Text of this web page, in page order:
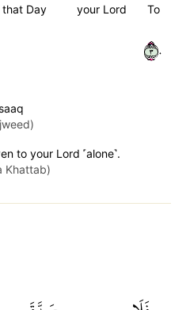
To
your Lord
that Day
٣٠
to your Lord ˹alone˺.
Khattab)